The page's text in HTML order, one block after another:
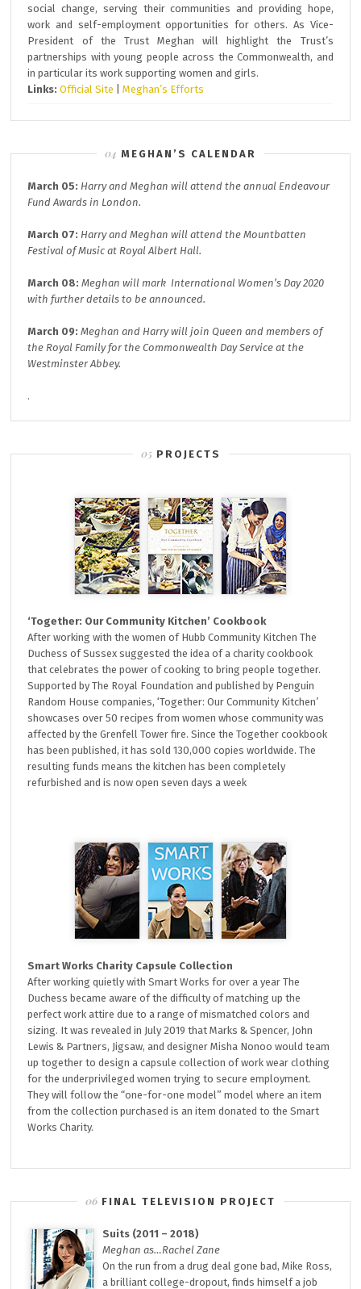
social change, serving their communities and providing hope,
work and self-employment opportunities for others. As Vice-
President of the Trust Meghan will highlight the Trust’s
partnerships with young people across the Commonwealth, and
in particular its work supporting women and girls.
Links: Official Site |Meghan’s Efforts
MEGHAN’S CALENDAR
March 05: Harry and Meghan will attend the annual Endeavour
Fund Awards in London.
March 07: Harry and Meghan will attend theMountbatten
Festival of Music at Royal Albert Hall.
March 08: Meghan will mark International Women’s Day 2020
with further details to be announced.
March 09: Meghan and Harry will joinQueen and members of
the Royal Family for theCommonwealth DayService at the
Westminster Abbey.
.
PROJECTS
‘Together: Our Community Kitchen’ Cookbook
After working with the women of Hubb Community Kitchen The
Duchess of Sussex suggested the idea of a charity cookbook
that celebrates the power of cooking to bring people together.
Supported by The Royal Foundation and published by Penguin
Random House companies, ‘Together: Our Community Kitchen’
showcases over 50 recipes from women whose community was
affected by the Grenfell Tower fire. Since the Together cookbook
has been published, it has sold 130,000 copies worldwide. The
resulting funds means the kitchen has been completely
refurbished and is now open seven days a week
Smart Works Charity Capsule Collection
After working quietly with Smart Works for over a year The
Duchess became aware of the difficulty of matching up the
perfect work attire due to a range of mismatched colors and
sizing. It was revealed in July 2019 that Marks & Spencer, John
Lewis & Partners, Jigsaw, and designer Misha Nonoo would team
up together to design a capsule collection of work wear clothing
for the underprivileged women trying to secure employment.
They will follow the “one-for-one model” model where an item
from the collection purchased is an item donated to the Smart
Works Charity.
FINAL TELEVISION PROJECT
Suits (2011 – 2018)
Meghan as…Rachel Zane
On the run from a drug deal gone bad, Mike Ross,
a brilliant college-dropout, finds himself a job